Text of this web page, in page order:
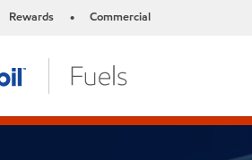
Rewards • Commercial